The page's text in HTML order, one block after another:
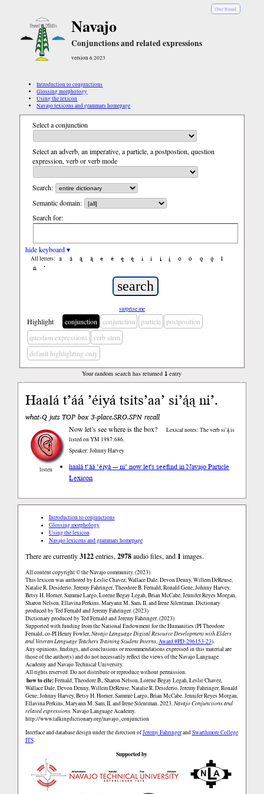
Diné Bizaad
Navajo
Conjunctions and related expressions
version 6.2023
Introduction to conjunctions
Glossing morphology
Using the lexicon
Navajo lexicons and grammars homepage
Select a conjunction
Select an adverb, an imperative, a particle, a postpostion, question
expression, verb or verb mode
Search:
Semantic domain:
Search for:
hide keyboard ▾
All letters: a á ą ą́ e é ę ę́ i í į į́ o ó ǫ ǫ́
ł
ń
’
surprise me
Highlight conjunction conjunction particle
postposition
question expressions
verb stem
default highlighting only
Your random search has returned 1 entry
Haalá t’áá ’éiyá tsits’aa’ si’ą́ą ni’.
what-Q juts TOP box 3-place.SRO.SPN recall
listen
Now let’s see where is the box?
Lexical notes: The verb si’ą́ is
listed on YM 1987:686.
Speaker: Johnny Harvey
haalá t’áá ’éiyá --- ni’ now let's seefind in Navajo Particle
Lexicon
Introduction to conjunctions
Glossing morphology
Using the lexicon
Navajo lexicons and grammars homepage
There are currently3122entries,2978audio files, and 1 images.
All content copyright © the Navajo community. (2023)
This lexicon was authored by Łeslie Chavez, Wallace Dale, Devon Denny, Willem DeReuse,
Natalie R. Desiderio, Jeremy Fahringer, Theodore B. Fernald, Ronald Gene, Johnny Harvey,
Betsy H. Horner, Sammie Largo, Lorene Begay Legah, Brian McCabe, Jennifer Reyes Morgan,
Sharon Nelson, Ellavina Perkins, Maryann M. Sam, II, and Irene Silentman. Dictionary
produced by Ted Fernald and Jeremy Fahringer. (2023)
Dictionary produced by Ted Fernald and Jeremy Fahringer. (2023)
Supported with funding from the National Endowment for the Humanities (PI Theodore
Fernald, co-PI Henry Fowler,Navajo Language Digital Resource Development with Elders
and Veteran Language Teachers Training Student Interns,Award #PD-296153-23).
Any opinions, findings, and conclusions or recommendations expressed in this material are
those of the author(s) and do not necessarily reflect the views of the Navajo Language
Academy and Navajo Technical University.
All rights reserved. Do not distribute or reproduce without permission.
how to cite:Fernald, Theodore B., Sharon Nelson, Lorene Begay Legah, Łeslie Chavez,
Wallace Dale, Devon Denny, Willem DeReuse, Natalie R. Desiderio, Jeremy Fahringer, Ronald
Gene, Johnny Harvey, Betsy H. Horner, Sammie Largo, Brian McCabe, Jennifer Reyes Morgan,
Ellavina Perkins, Maryann M. Sam, II, and Irene Silentman. 2023.Navajo Conjunctions and
related expressions.Navajo Language Academy.
http://www.talkingdictionary.org/navajo_conjunction
Interface and database design under the direction ofJeremy FahringerandSwarthmore College
ITS.
Supported by